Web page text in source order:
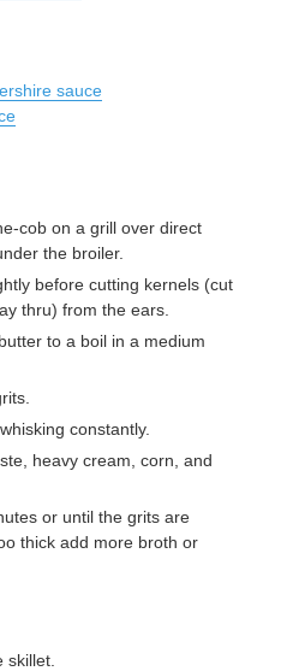
sauce
cob on a grill over direct
the broiler.
before cutting kernels (cut
thru) from the ears.
to a boil in a medium
constantly.
heavy cream, corn, and
or until the grits are
thick add more broth or
skillet.